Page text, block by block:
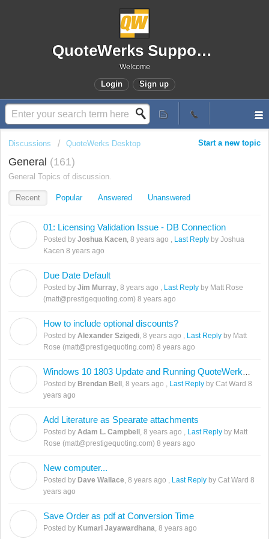
QuoteWerks Support Portal
Welcome
Login Sign up
Start a new topic
Discussions QuoteWerks Desktop
General 161
General Topics of discussion.
Recent Popular Answered Unanswered
01: Licensing Validation Issue - DB Connection
Posted by Joshua Kacen 8 years ago Last Reply by Joshua
Kacen 8 years ago
Due Date Default
Posted by Jim Murray 8 years ago Last Reply by Matt Rose
(matt@prestigequoting.com) 8 years ago
How to include optional discounts?
Posted by Alexander Szigedi 8 years ago Last Reply by Matt
Rose (matt@prestigequoting.com) 8 years ago
Posted by Brendan Bell 8 years ago Last Reply by Cat Ward 8
years ago
Add Literature as Spearate attachments
Posted by Adam L. Campbell 8 years ago Last Reply by Matt
Rose (matt@prestigequoting.com) 8 years ago
New computer...
Posted by Dave Wallace 8 years ago Last Reply by Cat Ward 8
years ago
Save Order as pdf at Conversion Time
Posted by Kumari Jayawardhana 8 years ago